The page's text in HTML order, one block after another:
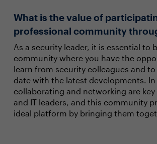
What is the value of
professional community
As a security leader, it is essential to
community where you have the
learn from security colleagues and
date with the latest developments. In
collaborating and networking are
and IT leaders, and this community
ideal platform by bringing them